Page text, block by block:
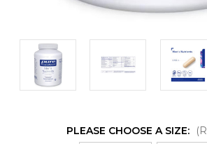
PLEASE CHOOSE A SIZE: